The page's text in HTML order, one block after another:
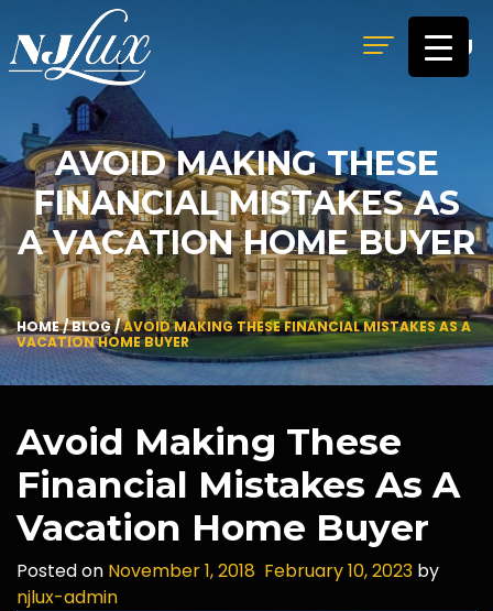
MENU
AVOID MAKING THESE
FINANCIAL MISTAKES AS
A VACATION HOME BUYER
HOME/BLOG/AVOID MAKING THESE FINANCIAL MISTAKES AS A
VACATION HOME BUYER
Avoid Making These
Financial Mistakes As A
Vacation Home Buyer
Posted on November 1, 2018 February 10, 2023 by
njlux-admin